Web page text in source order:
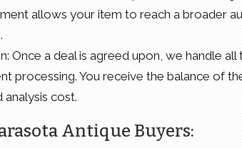
allows your item to reach a broader
Once a deal is agreed upon, we handle all
processing. You receive the balance of
analysis cost.
Antique Buyers: